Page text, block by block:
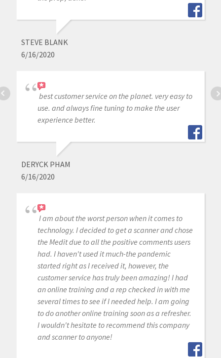
STEVE BLANK
6/16/2020
best customer service on the planet. very easy to
use. and always fine tuning to make the user
experience better.
DERYCK PHAM
6/16/2020
I am about the worst person when it comes to
technology. I decided to get a scanner and chose
the Medit due to all the positive comments users
had. I haven't used it much-the pandemic
started right as I received it, however, the
customer service has truly been amazing! I had
an online training and a rep checked in with me
several times to see if I needed help. I am going
to do another online training soon as a refresher.
I wouldn't hesitate to recommend this company
and scanner to anyone!